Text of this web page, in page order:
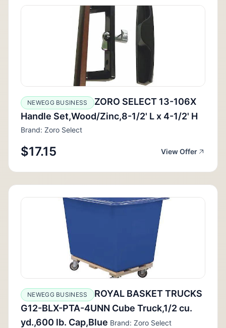
NEWEGG BUSINESS
ZORO SELECT 13-106X
Handle Set,Wood/Zinc,8-1/2' L x 4-1/2' H
Brand: Zoro Select
$17.15 View Offer
NEWEGG BUSINESS
ROYAL BASKET TRUCKS
G12-BLX-PTA-4UNN Cube Truck,1/2 cu.
yd.,600 lb. Cap,Blue Brand: Zoro Select